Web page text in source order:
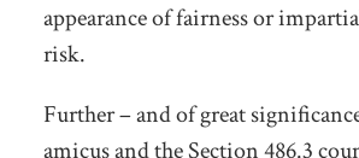
appearance of fairness or
risk.
Further – and of great
amicus and the Section 486.3